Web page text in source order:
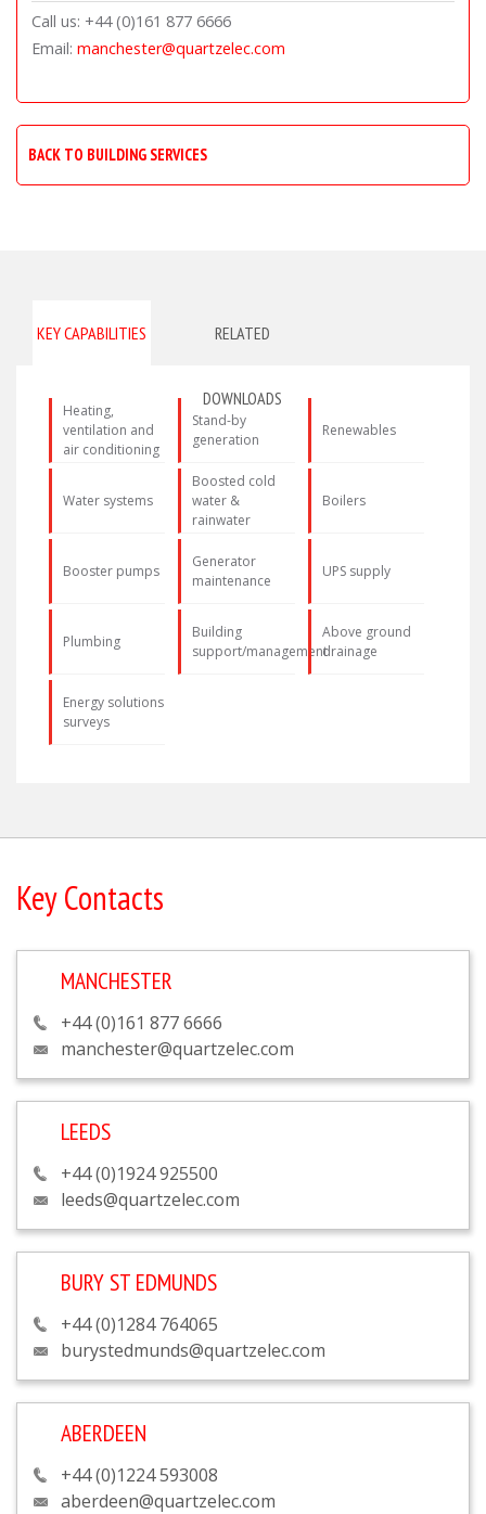
Call us: +44 (0)161 877 6666
Email: manchester@quartzelec.com
BACK TO BUILDING SERVICES
KEY CAPABILITIES RELATED
DOWNLOADS
Heating,
ventilation and
air conditioning
Stand-by
generation
Renewables
Water systems
Boosted cold
water &
rainwater
Boilers
Booster pumps
Generator
maintenance
UPS supply
Plumbing
Building
support/management
Above ground
drainage
Energy solutions
surveys
Key Contacts
MANCHESTER
+44 (0)161 877 6666
manchester@quartzelec.com
LEEDS
+44 (0)1924 925500
leeds@quartzelec.com
BURY ST EDMUNDS
+44 (0)1284 764065
burystedmunds@quartzelec.com
ABERDEEN
+44 (0)1224 593008
aberdeen@quartzelec.com